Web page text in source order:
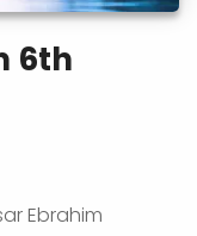
6th
Ebrahim